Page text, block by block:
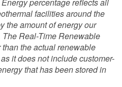
facilities around the
the amount of energy our
Real-Time Renewable
the actual renewable
it does not include customer-
that has been stored in